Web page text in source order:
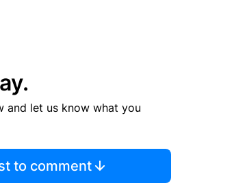
and let us know what you
to comment